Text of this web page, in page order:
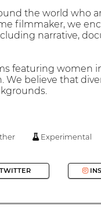
the world who
filmmaker, we
narrative,
featuring women
believe that
Experimental